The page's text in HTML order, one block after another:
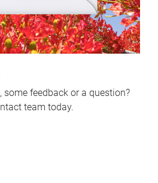
some feedback or a question?
team today.